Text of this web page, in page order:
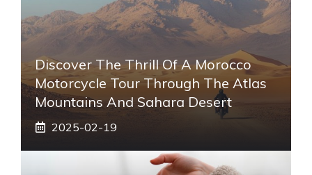
Discover The Thrill Of A Morocco
Motorcycle Tour Through The Atlas
Mountains And Sahara Desert
2025-02-19